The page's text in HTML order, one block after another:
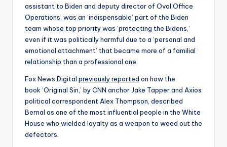
assistant to Biden and deputy director of Oval Office
Operations, was an ‘indispensable’ part of the Biden
team whose top priority was ‘protecting the Bidens,’
even if it was politically harmful due to a ‘personal and
emotional attachment’ that became more of a familial
relationship than a professional one.
Fox News Digital previously reported on how the
book ‘Original Sin,’ by CNN anchor Jake Tapper and Axios
political correspondent Alex Thompson, described
Bernal as one of the most influential people in the White
House who wielded loyalty as a weapon to weed out the
defectors.